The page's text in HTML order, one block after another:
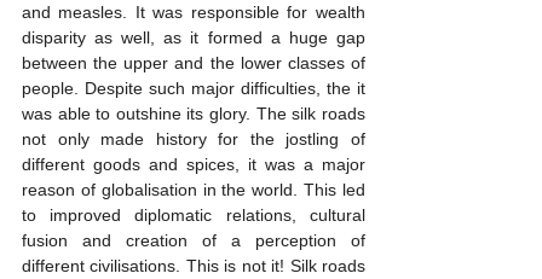
and measles. It was responsible for wealth
disparity as well, as it formed a huge gap
between the upper and the lower classes of
people. Despite such major difficulties, the it
was able to outshine its glory. The silk roads
not only made history for the jostling of
different goods and spices, it was a major
reason of globalisation in the world. This led
to improved diplomatic relations, cultural
fusion and creation of a perception of
different civilisations. This is not it! Silk roads